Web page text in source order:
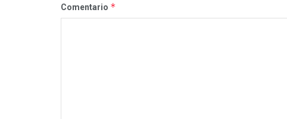
Comentario *